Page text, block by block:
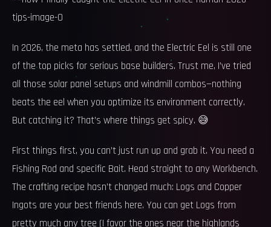
In 2026, the meta has settled, and the Electric Eel is still one
of the top picks for serious base builders. Trust me, I’ve tried
all those solar panel setups and windmill combos—nothing
beats the eel when you optimize its environment correctly.
But catching it? That’s where things get spicy. 😅
First things first, you can’t just run up and grab it. You need a
Fishing Rod and specific Bait. Head straight to any Workbench.
The crafting recipe hasn’t changed much: Logs and Copper
Ingots are your best friends here. You can get Logs from
pretty much any tree (I favor the ones near the highlands